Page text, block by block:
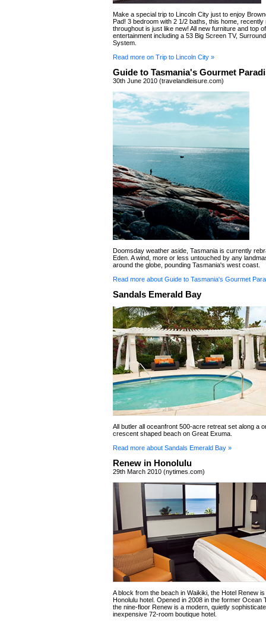
Make a special trip to Lincoln City just to enjoy
Pad! 3 bedroom with 2 1/2 baths, this home, recently
throughout is just like new! All new furniture and top
entertainment including a 53 Big Screen TV,
System.
Read more on Trip to Lincoln City »
Guide to Tasmania's Gourmet
30th June 2010 (travelandleisure.com)
Doomsday weather aside, Tasmania is currently
Eden. A wind, more or less untouched by any
around the globe, pounding Tasmania's west coast.
Read more about Guide to Tasmania's Gourmet
Sandals Emerald Bay
All butler all oceanfront 500-acre retreat set along a
crescent shaped beach on Great Exuma.
Read more about Sandals Emerald Bay »
Renew in Honolulu
29th March 2010 (nytimes.com)
A block from the beach in Waikiki, the Hotel Renew
Honolulu hotel. Opened in 2008 in the former Ocean
the nine-floor Renew is a modern, quietly
inexpensive 72-room boutique hotel.